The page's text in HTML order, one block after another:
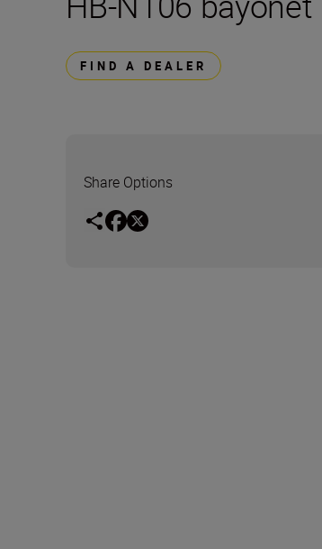
FIND A DEALER
Share Options